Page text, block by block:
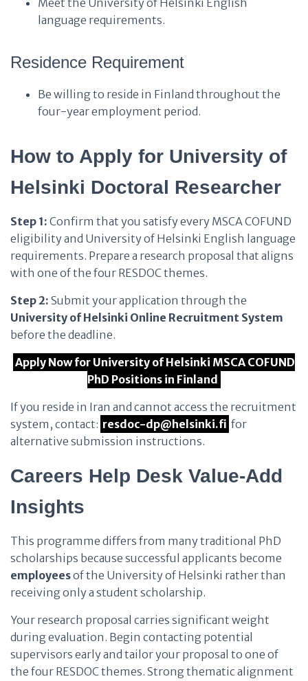
Meet the University of Helsinki English
language requirements.
Residence Requirement
Be willing to reside in Finland throughout the
four-year employment period.
How to Apply for University of
Helsinki Doctoral Researcher
Step 1: Confirm that you satisfy every MSCA COFUND
eligibility and University of Helsinki English language
requirements. Prepare a research proposal that aligns
with one of the four RESDOC themes.
Step 2: Submit your application through the
University of Helsinki Online Recruitment System
before the deadline.
Apply Now for University of Helsinki MSCA COFUND
PhD Positions in Finland
If you reside in Iran and cannot access the recruitment
system, contact: resdoc-dp@helsinki.fi for
alternative submission instructions.
Careers Help Desk Value-Add
Insights
This programme differs from many traditional PhD
scholarships because successful applicants become
employeesof the University of Helsinki rather than
receiving only a student scholarship.
Your research proposal carries significant weight
during evaluation. Begin contacting potential
supervisors early and tailor your proposal to one of
the four RESDOC themes. Strong thematic alignment